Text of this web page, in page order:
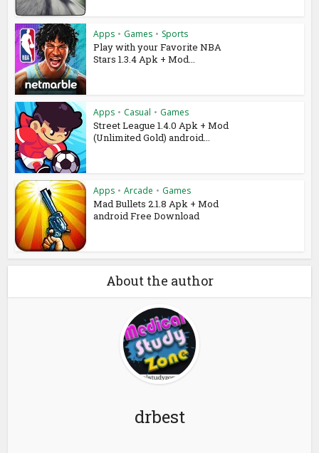
Apps • Games • Sports
Play with your Favorite NBA
Stars 1.3.4 Apk + Mod...
Apps • Casual • Games
Street League 1.4.0 Apk + Mod
(Unlimited Gold) android...
Apps • Arcade • Games
Mad Bullets 2.1.8 Apk + Mod
android Free Download
About the author
drbest